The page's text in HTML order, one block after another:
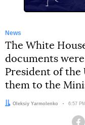
News
The White
documents
President of the
them to the
Author:
Oleksiy Yarmolenko Date:
6:57